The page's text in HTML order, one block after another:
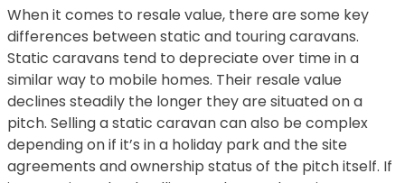
When it comes to resale value, there are some key
differences between static and touring caravans.
Static caravans tend to depreciate over time in a
similar way to mobile homes. Their resale value
declines steadily the longer they are situated on a
pitch. Selling a static caravan can also be complex
depending on if it’s in a holiday park and the site
agreements and ownership status of the pitch itself. If